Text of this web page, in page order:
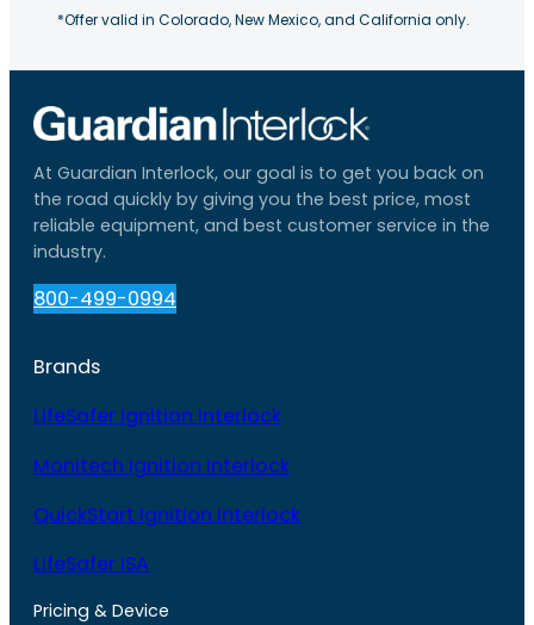
*Offer valid in Colorado, New Mexico, and California only.
At Guardian Interlock, our goal is to get you back on
the road quickly by giving you the best price, most
reliable equipment, and best customer service in the
industry.
800-499-0994
Brands
LifeSafer Ignition Interlock
Monitech Ignition Interlock
QuickStart Ignition Interlock
LifeSafer ISA
Pricing & Device